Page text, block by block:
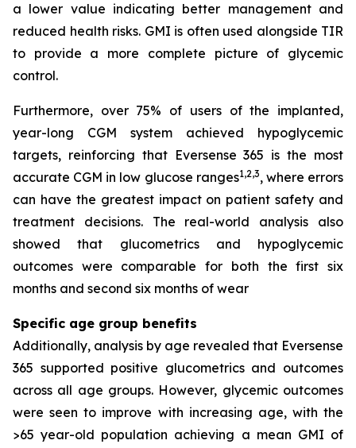
a lower value indicating better management and
reduced health risks. GMI is often used alongside TIR
to provide a more complete picture of glycemic
control.
Furthermore, over 75% of users of the implanted,
year-long CGM system achieved hypoglycemic
targets, reinforcing that Eversense 365 is the most
accurate CGM in low glucose ranges1,2,3, where errors
can have the greatest impact on patient safety and
treatment decisions. The real-world analysis also
showed that glucometrics and hypoglycemic
outcomes were comparable for both the first six
months and second six months of wear
Specific age group benefits
Additionally, analysis by age revealed that Eversense
365 supported positive glucometrics and outcomes
across all age groups. However, glycemic outcomes
were seen to improve with increasing age, with the
>65 year-old population achieving a mean GMI of